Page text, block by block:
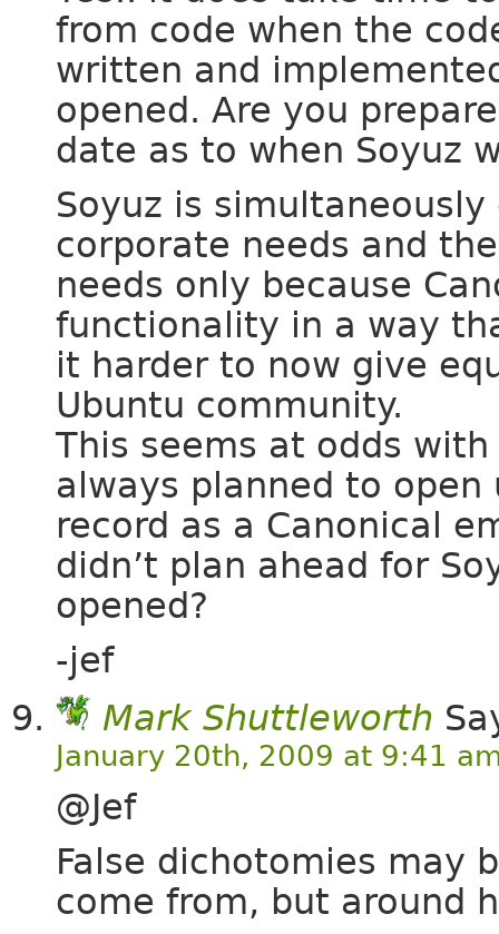
from code when the
written and
opened. Are you
date as to when Soyuz
Soyuz is
corporate needs and
needs only because
functionality in a way
it harder to now give
Ubuntu community.
This seems at odds
always planned to open
record as a Canonical
didn’t plan ahead for
opened?
-jef
Mark Shuttleworth
January 20th, 2009 at 9:41
@Jef
False dichotomies may
come from, but around